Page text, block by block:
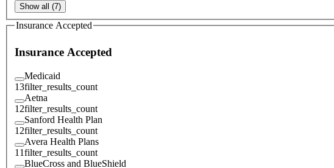
Show all (7)
Insurance Accepted
Insurance Accepted
Medicaid
13filter_results_count
Aetna
12filter_results_count
Sanford Health Plan
12filter_results_count
Avera Health Plans
11filter_results_count
BlueCross and BlueShield